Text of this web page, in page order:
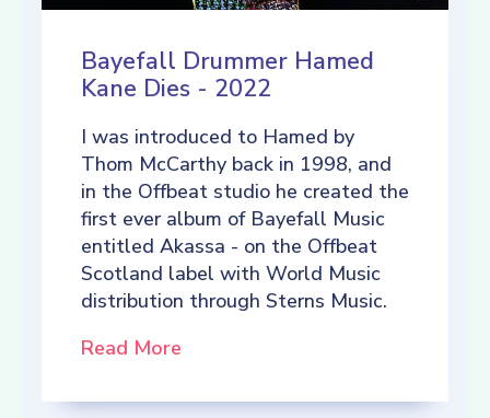
Bayefall Drummer Hamed
Kane Dies - 2022
I was introduced to Hamed by
Thom McCarthy back in 1998, and
in the Offbeat studio he created the
first ever album of Bayefall Music
entitled Akassa - on the Offbeat
Scotland label with World Music
distribution through Sterns Music.
Read More